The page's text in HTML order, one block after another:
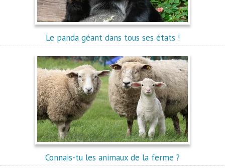
Le panda géant dans tous ses états !
Connais-tu les animaux de la ferme ?